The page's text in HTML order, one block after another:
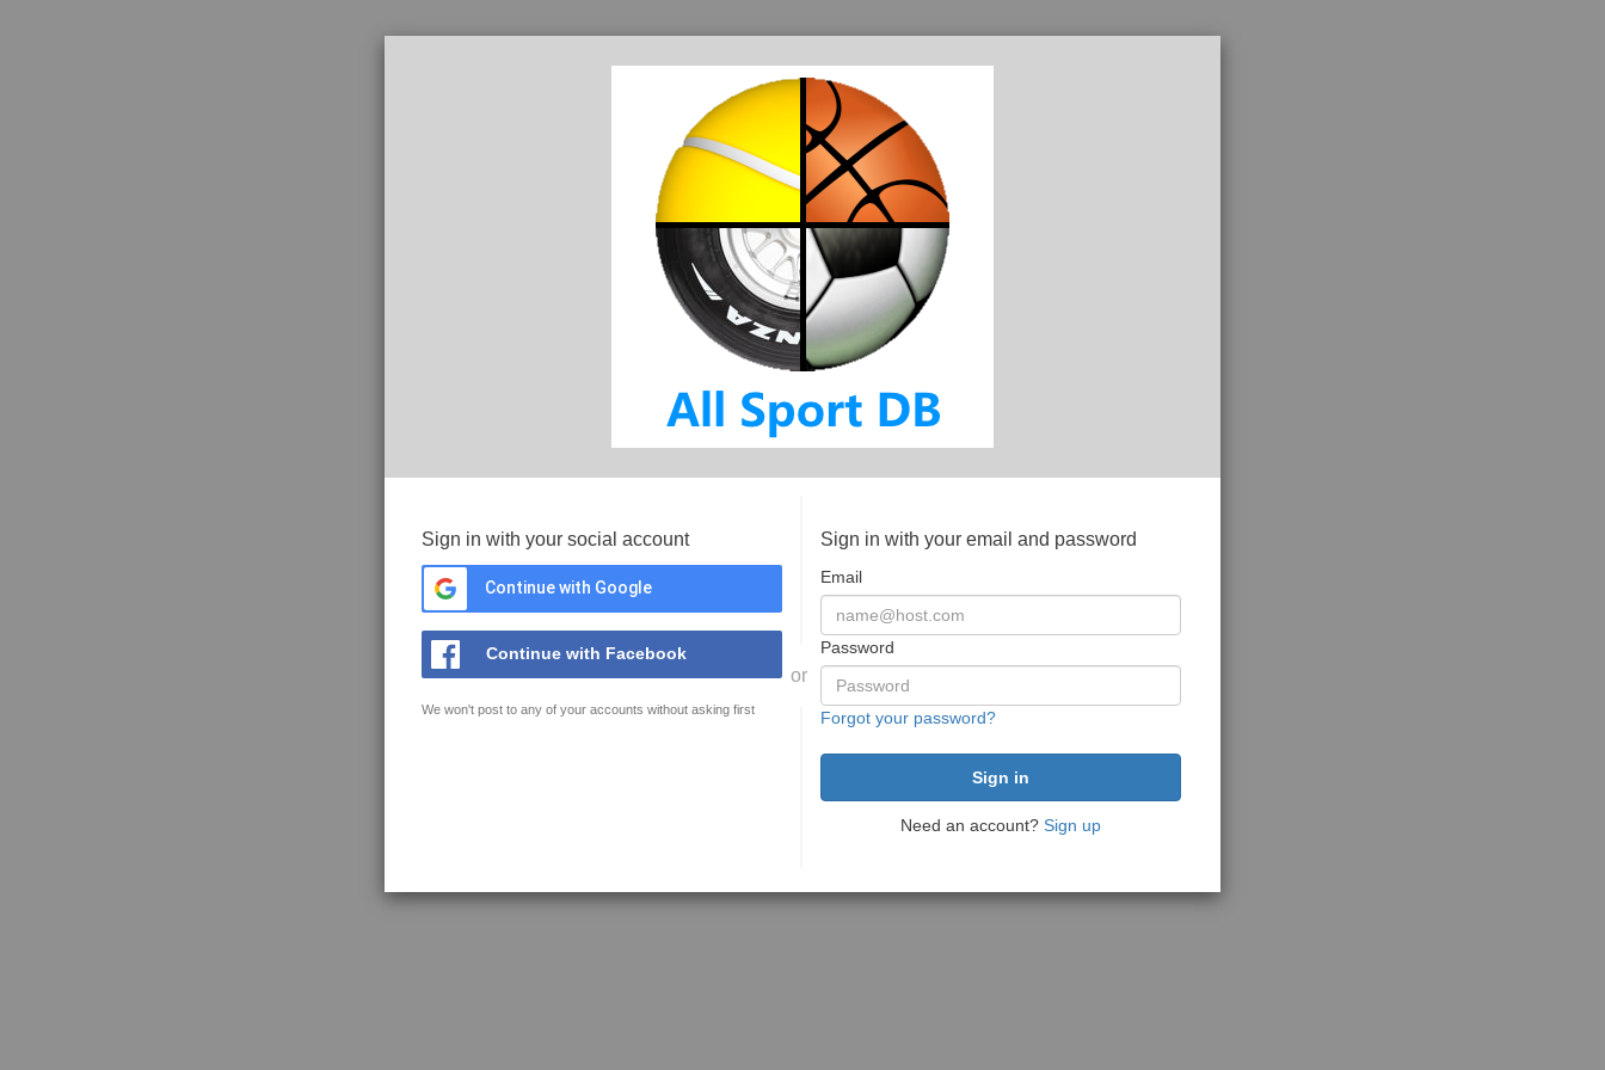
Sign in with your social account
Continue with Google
Continue with Facebook
We won't post to any of your accounts without asking first
or
Sign in with your email and password
Email
Password
Forgot your password?
Need an account? Sign up